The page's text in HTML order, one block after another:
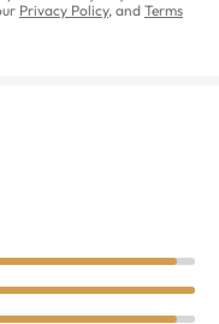
Privacy Policy, and Terms